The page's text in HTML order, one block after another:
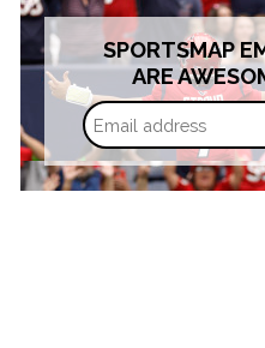
SPORTSMAP
ARE